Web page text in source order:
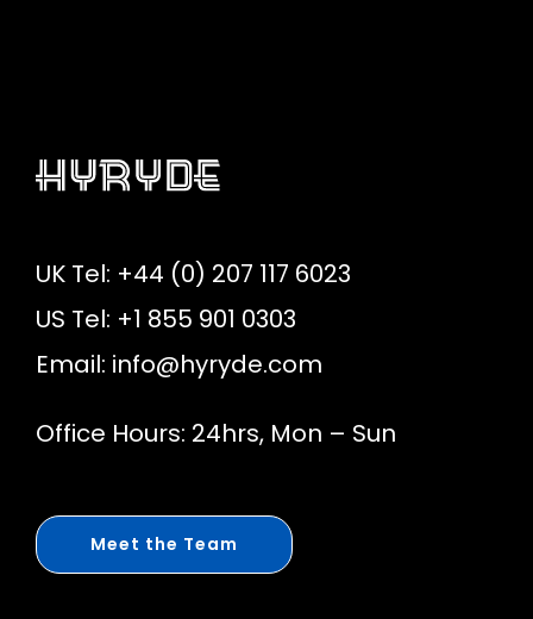
UK Tel: +44 (0) 207 117 6023
US Tel: +1 855 901 0303
Email: info@hyryde.com
Office Hours: 24hrs, Mon – Sun
Meet the Team